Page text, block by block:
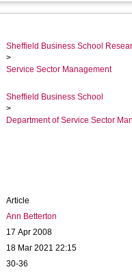
Sheffield Business School
>
Service Sector Management
Sheffield Business School
>
Department of Service Sector
Article
Ann Betterton
17 Apr 2008
18 Mar 2021 22:15
30-36